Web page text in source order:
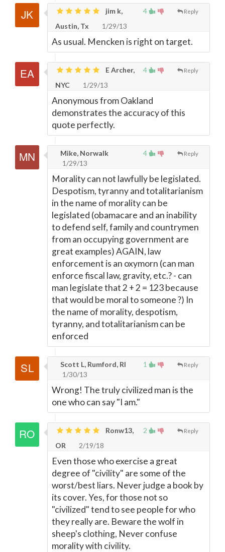
4 Reply
jim k,
Austin, Tx
1/29/13
As usual. Mencken is right on target.
4 Reply
E Archer,
NYC
1/29/13
Anonymous from Oakland
demonstrates the accuracy of this
quote perfectly.
4 Reply
Mike, Norwalk
1/29/13
Morality can not lawfully be legislated.
Despotism, tyranny and totalitarianism
in the name of morality can be
legislated (obamacare and an inability
to defend self, family and countrymen
from an occupying government are
great examples) AGAIN, law
enforcement is an oxymorn (can man
enforce fiscal law, gravity, etc.? - can
man legislate that 2 + 2 = 123 because
that would be moral to someone ?) In
the name of morality, despotism,
tyranny, and totalitarianism can be
enforced
1 Reply
Scott L, Rumford, RI
1/30/13
Wrong! The truly civilized man is the
one who can say "I am."
2 Reply
Ronw13,
OR
2/19/18
Even those who exercise a great
degree of "civility" are some of the
worst/best liars. Never judge a book by
its cover. Yes, for those not so
"civilized" tend to see people for who
they really are. Beware the wolf in
sheep's clothing, Never confuse
morality with civility.